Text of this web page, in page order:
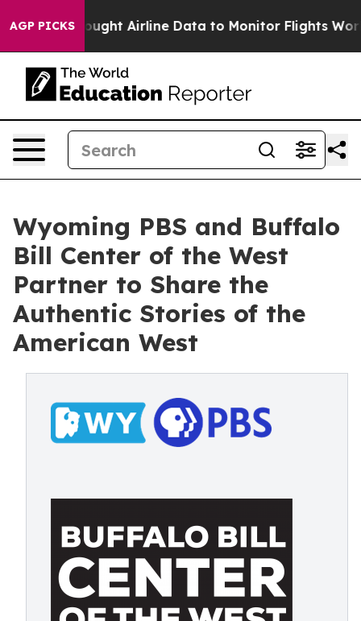
AGP PICKS
Bought Airline Data to Monitor Flights Worldwide
Wyoming PBS and Buffalo
Bill Center of the West
Partner to Share the
Authentic Stories of the
American West